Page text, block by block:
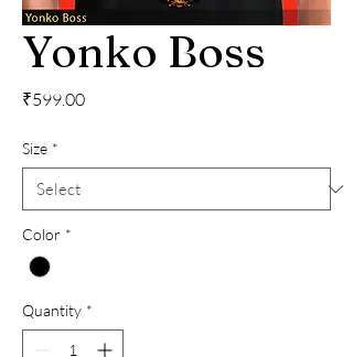
Yonko Boss
₹599.00Price
Size *
Color *
Quantity *